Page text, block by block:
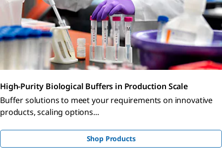
High-Purity Biological Buffers in Production Scale
Buffer solutions to meet your requirements on innovative
products, scaling options...
Shop Products